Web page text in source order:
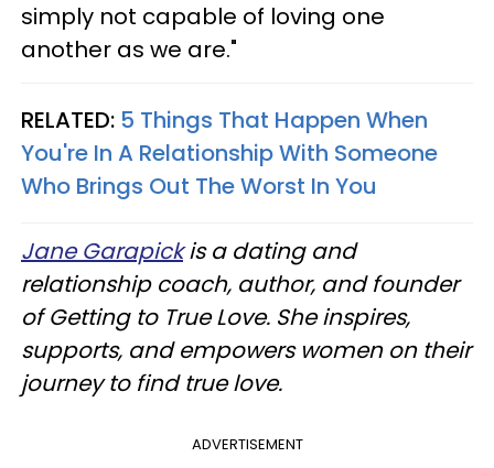
simply not capable of loving one
another as we are."
RELATED: 5 Things That Happen When
You're In A Relationship With Someone
Who Brings Out The Worst In You
Jane Garapickis a dating and
relationship coach, author, and founder
of Getting to True Love. She inspires,
supports, and empowers women on their
journey to find true love.
ADVERTISEMENT